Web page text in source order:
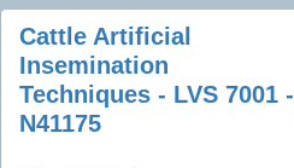
Class
listing
results
Cattle Artificial
Insemination
Techniques - LVS 7001 -
N41175